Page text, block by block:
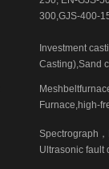
300,GJS-400-
Investment
Casting),Sand
Furnace,high-
Spectrograph
Ultrasonic fault